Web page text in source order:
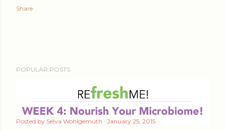
Share
POPULAR POSTS
Posted by Selva Wohlgemuth January 25, 2015